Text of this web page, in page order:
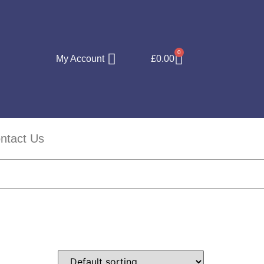
My Account £0.00
0
Us